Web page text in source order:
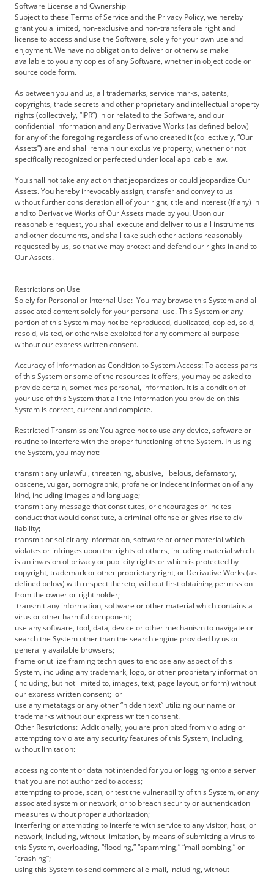
Software License and Ownership
Subject to these Terms of Service and the Privacy Policy, we hereby
grant you a limited, non-exclusive and non-transferable right and
license to access and use the Software, solely for your own use and
enjoyment. We have no obligation to deliver or otherwise make
available to you any copies of any Software, whether in object code or
source code form.
As between you and us, all trademarks, service marks, patents,
copyrights, trade secrets and other proprietary and intellectual property
rights (collectively, “IPR”) in or related to the Software, and our
confidential information and any Derivative Works (as defined below)
for any of the foregoing regardless of who created it (collectively, “Our
Assets”) are and shall remain our exclusive property, whether or not
specifically recognized or perfected under local applicable law.
You shall not take any action that jeopardizes or could jeopardize Our
Assets. You hereby irrevocably assign, transfer and convey to us
without further consideration all of your right, title and interest (if any) in
and to Derivative Works of Our Assets made by you. Upon our
reasonable request, you shall execute and deliver to us all instruments
and other documents, and shall take such other actions reasonably
requested by us, so that we may protect and defend our rights in and to
Our Assets.
Restrictions on Use
Solely for Personal or Internal Use: You may browse this System and all
associated content solely for your personal use. This System or any
portion of this System may not be reproduced, duplicated, copied, sold,
resold, visited, or otherwise exploited for any commercial purpose
without our express written consent.
Accuracy of Information as Condition to System Access: To access parts
of this System or some of the resources it offers, you may be asked to
provide certain, sometimes personal, information. It is a condition of
your use of this System that all the information you provide on this
System is correct, current and complete.
Restricted Transmission: You agree not to use any device, software or
routine to interfere with the proper functioning of the System. In using
the System, you may not:
transmit any unlawful, threatening, abusive, libelous, defamatory,
obscene, vulgar, pornographic, profane or indecent information of any
kind, including images and language;
transmit any message that constitutes, or encourages or incites
conduct that would constitute, a criminal offense or gives rise to civil
liability;
transmit or solicit any information, software or other material which
violates or infringes upon the rights of others, including material which
is an invasion of privacy or publicity rights or which is protected by
copyright, trademark or other proprietary right, or Derivative Works (as
defined below) with respect thereto, without first obtaining permission
from the owner or right holder;
transmit any information, software or other material which contains a
virus or other harmful component;
use any software, tool, data, device or other mechanism to navigate or
search the System other than the search engine provided by us or
generally available browsers;
frame or utilize framing techniques to enclose any aspect of this
System, including any trademark, logo, or other proprietary information
(including, but not limited to, images, text, page layout, or form) without
our express written consent; or
use any metatags or any other “hidden text” utilizing our name or
trademarks without our express written consent.
Other Restrictions: Additionally, you are prohibited from violating or
attempting to violate any security features of this System, including,
without limitation:
accessing content or data not intended for you or logging onto a server
that you are not authorized to access;
attempting to probe, scan, or test the vulnerability of this System, or any
associated system or network, or to breach security or authentication
measures without proper authorization;
interfering or attempting to interfere with service to any visitor, host, or
network, including, without limitation, by means of submitting a virus to
this System, overloading, “flooding,” “spamming,” “mail bombing,” or
“crashing”;
using this System to send commercial e-mail, including, without